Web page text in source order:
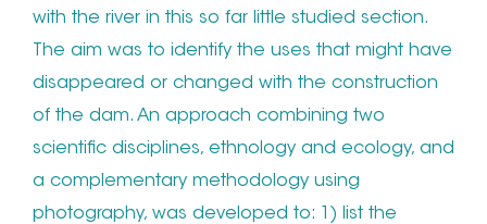
with the river in this so far little studied section.
The aim was to identify the uses that might have
disappeared or changed with the construction
of the dam. An approach combining two
scientific disciplines, ethnology and ecology, and
a complementary methodology using
photography, was developed to: 1) list the